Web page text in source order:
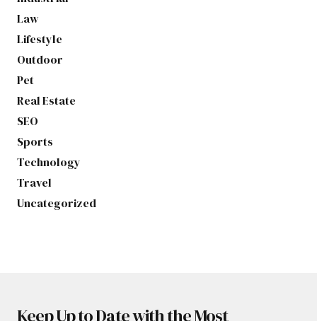
Law
Lifestyle
Outdoor
Pet
Real Estate
SEO
Sports
Technology
Travel
Uncategorized
Keep Up to Date with the Most